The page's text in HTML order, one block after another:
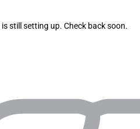
is still setting up. Check back soon.